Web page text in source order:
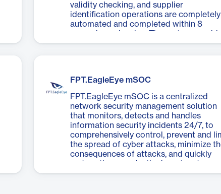
validity checking, and supplier
identification operations are completely
automated and completed within 8
seconds per invoice. The system
an interface with many utilities to help
accounting software.
FPT.EagleEye mSOC
FPT.EagleEye mSOC is a centralized
network security management solution
that monitors, detects and handles
information security incidents 24/7, to
comprehensively control, prevent and
the spread of cyber attacks, minimize
consequences of attacks, and quickly
restore the organization’s system to a
stable and safe state.